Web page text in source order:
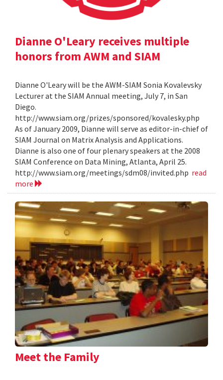
Dianne O'Leary receives multiple
honors from AWM and SIAM
Dianne O'Leary will be the AWM-SIAM Sonia Kovalevsky
Lecturer at the SIAM Annual meeting, July 7, in San
Diego.
http://www.siam.org/prizes/sponsored/kovalesky.php
As of January 2009, Dianne will serve as editor-in-chief of
SIAM Journal on Matrix Analysis and Applications.
Dianne is also one of four plenary speakers at the 2008
SIAM Conference on Data Mining, Atlanta, April 25.
http://www.siam.org/meetings/sdm08/invited.php read
more
Meet the Family